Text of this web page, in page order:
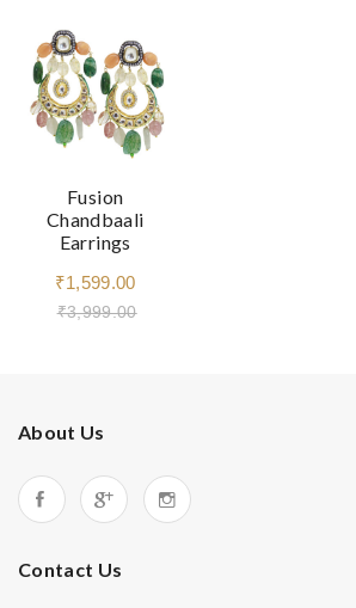
Fusion
Chandbaali
Earrings
₹1,599.00
₹3,999.00
About Us
Contact Us